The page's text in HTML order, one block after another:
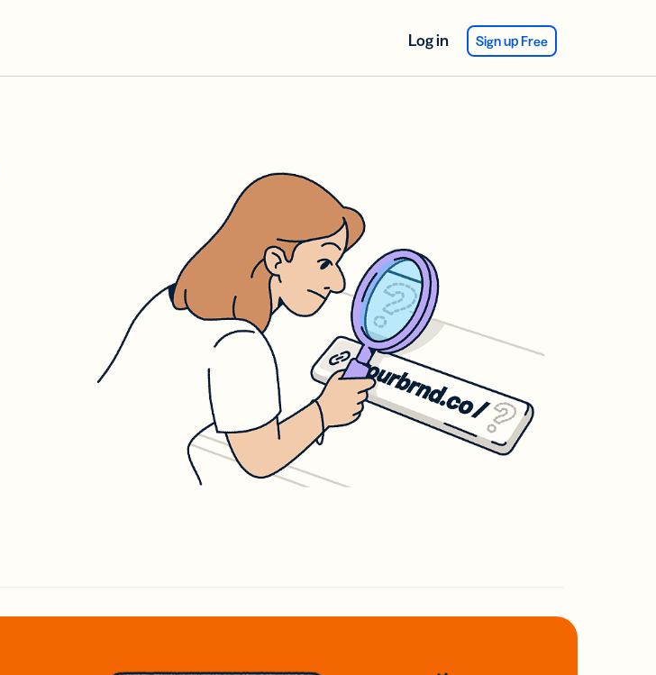
Log in Sign up Free